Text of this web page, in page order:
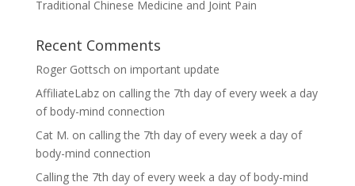
Traditional Chinese Medicine and Joint Pain
Recent Comments
Roger Gottsch on important update
AffiliateLabzon calling the 7th day of every week a day
of body-mind connection
Cat M. on calling the 7th day of every week a day of
body-mind connection
Calling the 7th day of every week a day of body-mind